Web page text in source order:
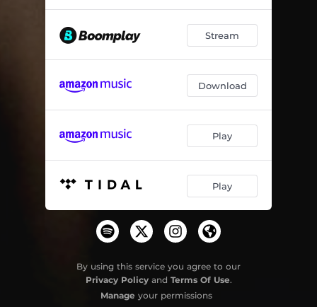
Akabuye 05:28
Ithuna 04:11
02:41
Stream
Download
Play
Play
By using this service you agree to our
Privacy Policyand Terms Of Use.
Manage your permissions